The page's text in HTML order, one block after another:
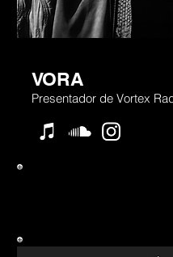
VORA
Presentador de Vortex